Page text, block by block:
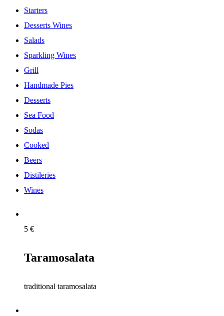
Starters
Desserts Wines
Salads
Sparkling Wines
Grill
Handmade Pies
Desserts
Sea Food
Sodas
Cooked
Beers
Distileries
Wines
5 €
Taramosalata
traditional taramosalata